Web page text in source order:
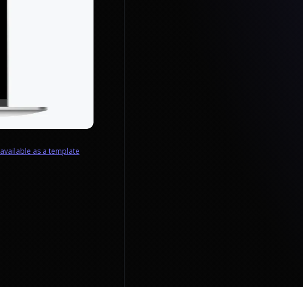
available as a template